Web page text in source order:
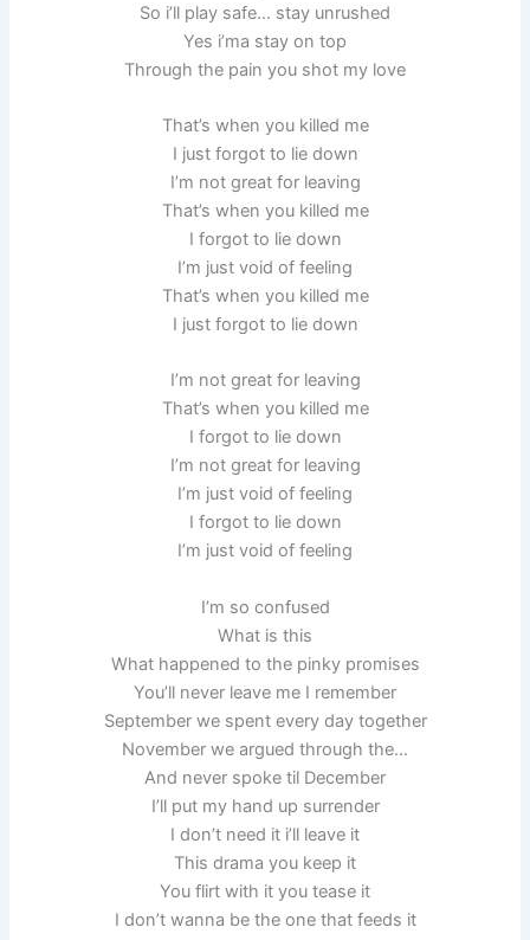
So i’ll play safe… stay unrushed
Yes i’ma stay on top
Through the pain you shot my love
That’s when you killed me
I just forgot to lie down
I’m not great for leaving
That’s when you killed me
I forgot to lie down
I’m just void of feeling
That’s when you killed me
I just forgot to lie down
I’m not great for leaving
That’s when you killed me
I forgot to lie down
I’m not great for leaving
I’m just void of feeling
I forgot to lie down
I’m just void of feeling
I’m so confused
What is this
What happened to the pinky promises
You’ll never leave me I remember
September we spent every day together
November we argued through the…
And never spoke til December
I’ll put my hand up surrender
I don’t need it i’ll leave it
This drama you keep it
You flirt with it you tease it
I don’t wanna be the one that feeds it